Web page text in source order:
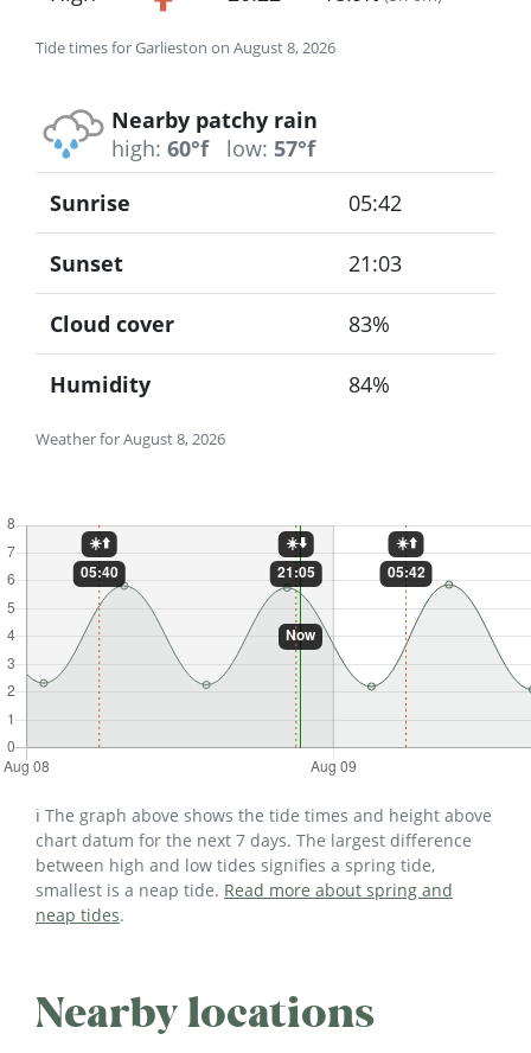
Tide times for Garlieston on August 8, 2026
Nearby patchy rain
high: 60°f low: 57°f
Weather for August 8, 2026
Sunrise 05:42
Sunset 21:03
Cloud cover 83%
Humidity 84%
ℹ️ The graph above shows the tide times and height above
chart datum for the next 7 days. The largest difference
between high and low tides signifies a spring tide,
smallest is a neap tide. Read more about spring and
neap tides.
Nearby locations